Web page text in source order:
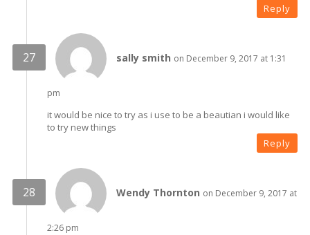
Reply
sally smith on December 9, 2017 at 1:31
pm
it would be nice to try as i use to be a beautian i would like
to try new things
Reply
Wendy Thornton on December 9, 2017 at
2:26 pm